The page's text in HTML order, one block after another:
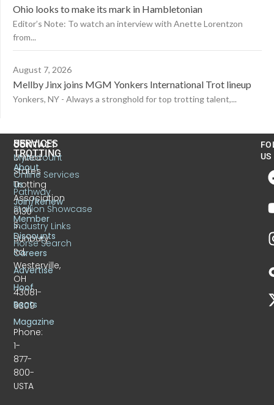
Ohio looks to make its mark in Hambletonian
Editor’s Note: To watch an interview with Anette Lorentzon
from...
August 7, 2026
Mellby Jinx joins MGM Yonkers International Trot lineup
Yonkers, NY - Always a stronghold for top trotting talent,...
CONTACT
United
States
Trotting
Association
6130
S.
Sunbury
Rd.
Westerville,
OH
43081-
9309
Phone:
1-
877-
800-
USTA
US
TROTTING
About
Us
Join/Renew
Member
Discounts
Careers
Advertise
Hoof
Beats
Magazine
SERVICES
MyAccount
Online Services
Pathway
Stallion Showcase
Industry Links
Horse Search
US